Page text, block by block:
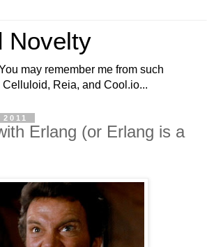
Novelty
may remember me from such
Reia, and Cool.io...
Erlang (or Erlang is a